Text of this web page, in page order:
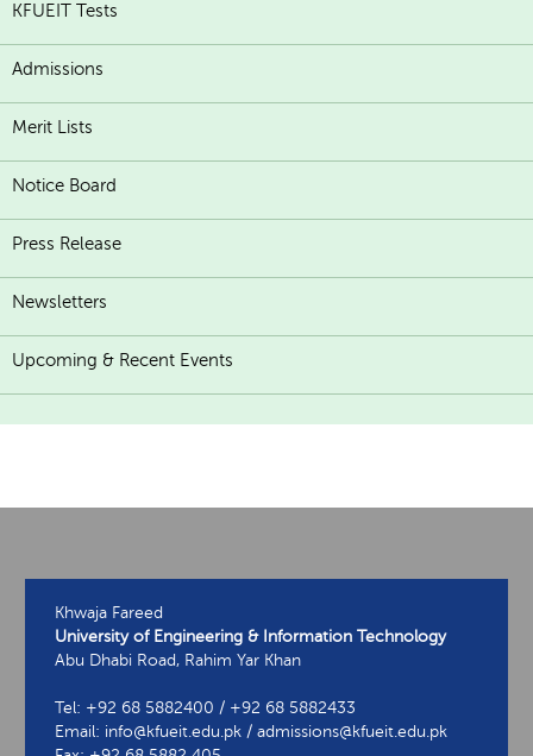
KFUEIT Tests
Admissions
Merit Lists
Notice Board
Press Release
Newsletters
Upcoming & Recent Events
Khwaja Fareed
University of Engineering & Information Technology
Abu Dhabi Road, Rahim Yar Khan
Tel: +92 68 5882400 / +92 68 5882433
Email: info@kfueit.edu.pk / admissions@kfueit.edu.pk